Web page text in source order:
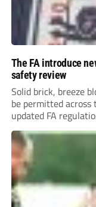
The FA introduce
safety review
Solid brick, breeze
be permitted
updated FA